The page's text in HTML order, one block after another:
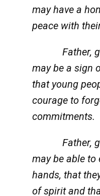
may have a
peace with
Father,
may be a sign
that young
courage to
commitments.
Father,
may be able
hands, that
of spirit and